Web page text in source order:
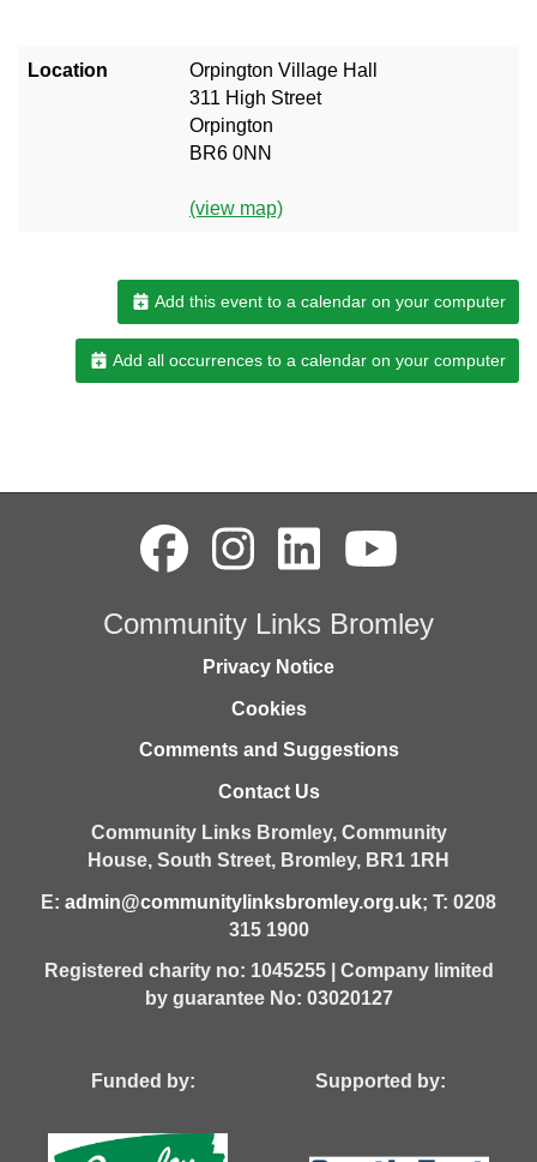
Location
Orpington Village Hall
311 High Street
Orpington
BR6 0NN
(view map)
Add this event to a calendar on your computer
Add all occurrences to a calendar on your computer
Community Links Bromley
Privacy Notice
Cookies
Comments and Suggestions
Contact Us
Community Links Bromley, Community
House, South Street, Bromley, BR1 1RH
E: admin@communitylinksbromley.org.uk; T: 0208
315 1900
Registered charity no: 1045255 | Company limited
by guarantee No: 03020127
Funded by: Supported by: